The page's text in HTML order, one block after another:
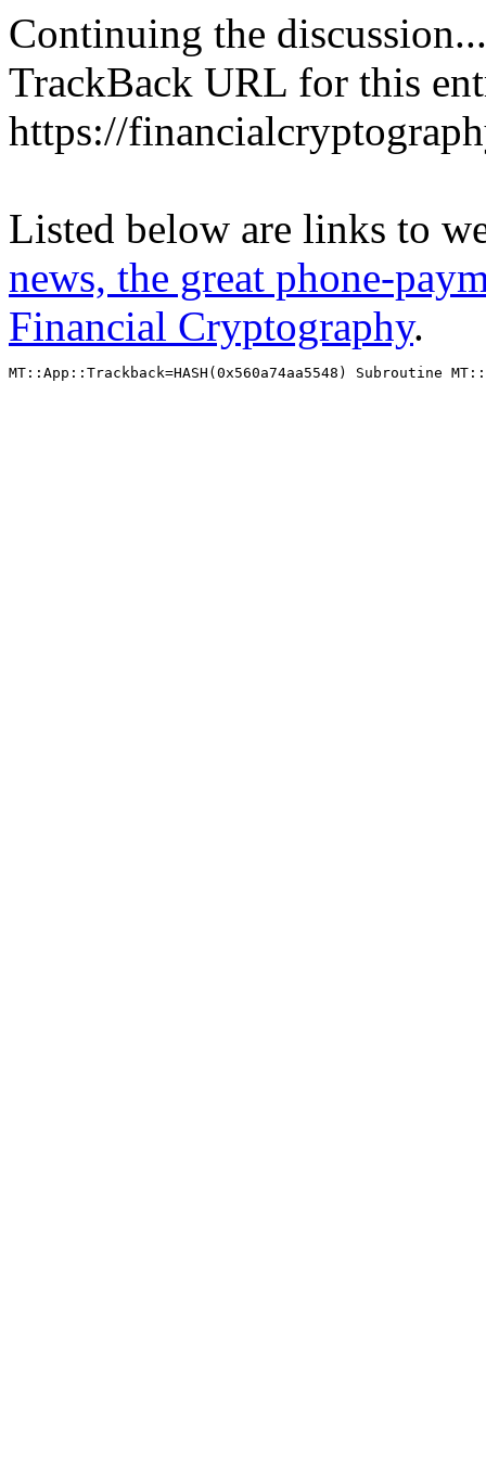
Continuing the discussion...
TrackBack URL for this
https://
Listed below are links to
news, the great phone-
Financial Cryptography.